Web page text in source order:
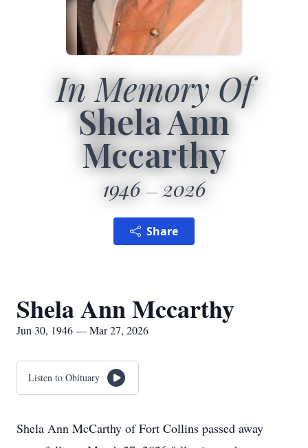
In Memory Of
Shela Ann
Mccarthy
1946 2026
Share
Shela Ann Mccarthy
Jun 30, 1946 — Mar 27, 2026
Listen to Obituary
Shela Ann McCarthy of Fort Collins passed away